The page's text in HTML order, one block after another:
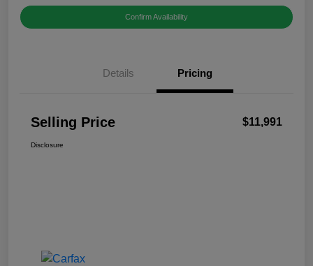
Confirm Availability
Details Pricing
Selling Price $11,991
Disclosure